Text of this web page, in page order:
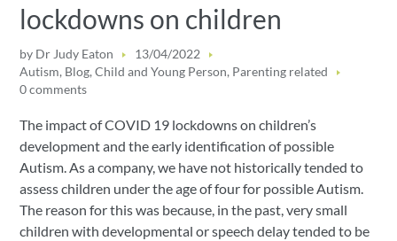
lockdowns on children
by Dr Judy Eaton
13/04/2022
Autism, Blog,Child and Young Person, Parenting related
0 comments
The impact of COVID 19 lockdowns on children’s
development and the early identification of possible
Autism. As a company, we have not historically tended to
assess children under the age of four for possible Autism.
The reason for this was because, in the past, very small
children with developmental or speech delay tended to be